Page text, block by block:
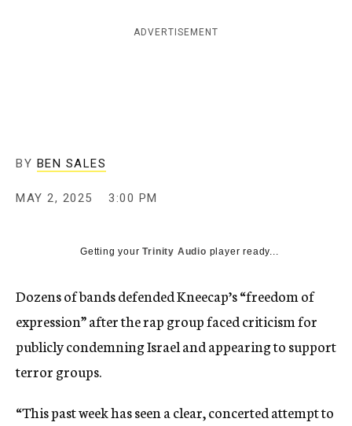
ADVERTISEMENT
BY BEN SALES
MAY 2, 2025 3:00 PM
Getting yourTrinity Audio player ready...
Dozens of bands defended Kneecap’s “freedom of
expression” after the rap group faced criticism for
publicly condemning Israel and appearing to support
terror groups.
“This past week has seen a clear, concerted attempt to